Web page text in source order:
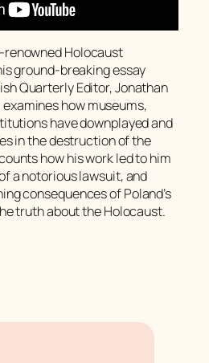
renowned Holocaust
ground-breaking essay
QuarterlyEditor, Jonathan
how museums,
have downplayed and
in the destruction of the
how his work led to him
a notorious lawsuit, and
consequences of Poland’s
truth about the Holocaust.